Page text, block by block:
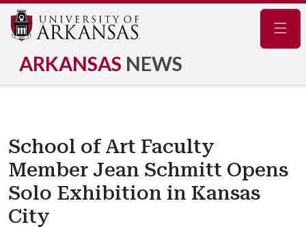
ARKANSAS NEWS
School of Art Faculty
Member Jean Schmitt Opens
Solo Exhibition in Kansas
City